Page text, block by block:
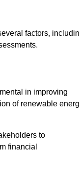
factors,
in improving
of renewable
to
financial